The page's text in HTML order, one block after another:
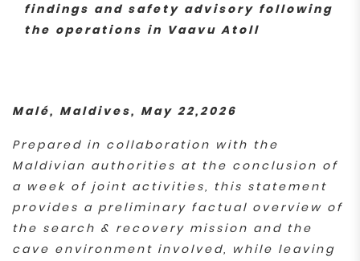
findings and safety advisory following
the operations in Vaavu Atoll
Malé, Maldives, May 22,2026
Prepared in collaboration with the
Maldivian authorities at the conclusion of
a week of joint activities, this statement
provides a preliminary factual overview of
the search & recovery mission and the
cave environment involved, while leaving